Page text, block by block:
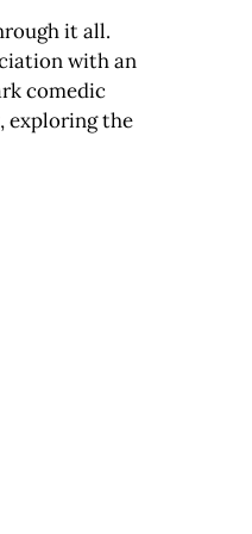
it all.
with an
comedic
exploring the